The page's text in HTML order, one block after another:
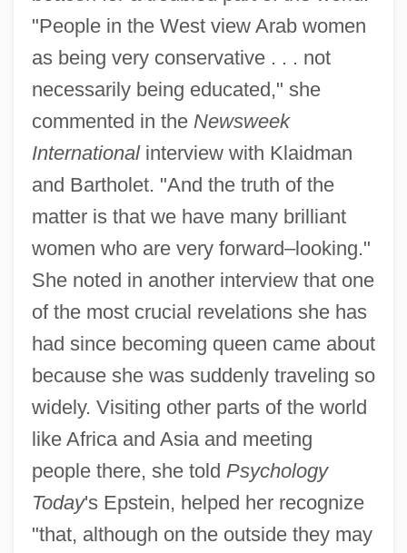
"People in the West view Arab women
as being very conservative . . . not
necessarily being educated," she
commented in the Newsweek
Internationalinterview with Klaidman
and Bartholet. "And the truth of the
matter is that we have many brilliant
women who are very forward–looking."
She noted in another interview that one
of the most crucial revelations she has
had since becoming queen came about
because she was suddenly traveling so
widely. Visiting other parts of the world
like Africa and Asia and meeting
people there, she told Psychology
Today's Epstein, helped her recognize
"that, although on the outside they may